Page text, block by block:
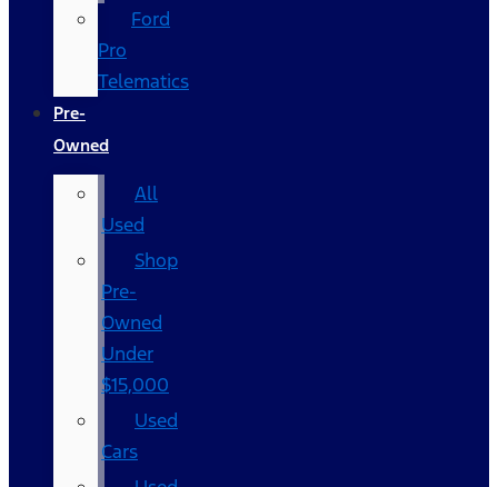
Ford
Pro
Telematics
Pre-
Owned
All
Used
Shop
Pre-
Owned
Under
$15,000
Used
Cars